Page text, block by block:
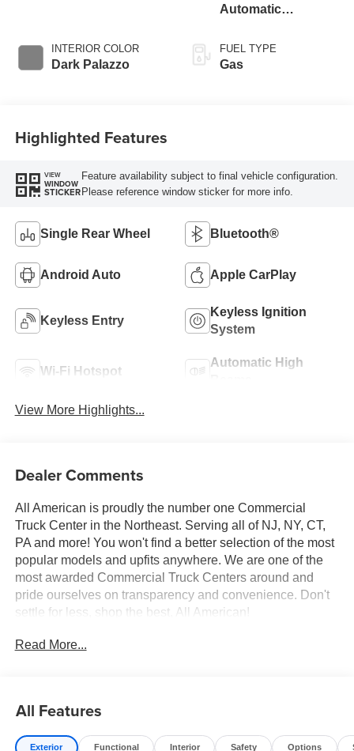
INTERIOR COLOR
Dark Palazzo
Automatic
SelectShift®
Transmission
FUEL TYPE
Gas
Highlighted Features
VIEW
WINDOW
STICKER
Feature availability subject to final vehicle configuration.
Please reference window sticker for more info.
Single Rear Wheel Bluetooth®
Android Auto Apple CarPlay
Keyless Entry
Keyless Ignition
System
Wi-Fi Hotspot
Automatic High
View More Highlights...
Dealer Comments
All American is proudly the number one Commercial
Truck Center in the Northeast. Serving all of NJ, NY, CT,
PA and more! You won't find a better selection of the most
popular models and upfits anywhere. We are one of the
most awarded Commercial Truck Centers around and
pride ourselves on transparency and convenience. Don't
settle for less, shop the best, All American!
Read More...
All Features
Exterior Functional Interior Safety Options